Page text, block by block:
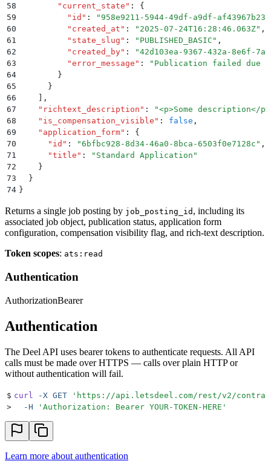
58
        "
current_state " :
{
59
          "
id " : "958e9211-5944-49df-a9df-
60
          "
created_at " : " 2025-07-24T16:28:46.063Z" ,
61
          "
state_slug " : " PUBLISHED_BASIC " ,
62
          "
created_by" : "42d103ea-9367-432a-8e6f-
63
          "
error_message " : " Publication failed due
64
        }
65
      }
66
,
67
    "
richtext_description " : "<p>Some description</p>
68
    "
is_compensation_visible " : false ,
69
    "
application_form" :
{
70
      "
id " : "6bfbc928-8d34-46a0-8bca-6503f0e7128c " ,
71
      "
title " : " Standard Application "
72
    }
73
  }
74 }
Returns a single job posting by job_posting_id , including its
associated job object, publication status, application form
configuration, compensation visibility flag, and rich-text description.
Token scopes: ats:read
Authentication
AuthorizationBearer
Authentication
The Deel API uses bearer tokens to authenticate requests. All API
calls must be made over HTTPS — calls over plain HTTP or
without authentication will fail.
$ curl -X GET ' https://api.letsdeel.com/rest/v2/
>
  -H
' Authorization: Bearer YOUR-TOKEN-HERE '
Learn more about authentication